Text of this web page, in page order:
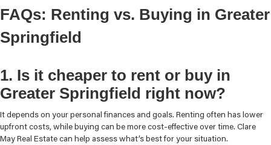
FAQs: Renting vs. Buying in Greater
Springfield
1. Is it cheaper to rent or buy in
Greater Springfield right now?
It depends on your personal finances and goals. Renting often has lower
upfront costs, while buying can be more cost-effective over time. Clare
May Real Estate can help assess what’s best for your situation.